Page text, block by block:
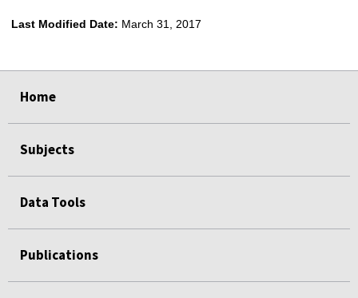
Last Modified Date: March 31, 2017
Home
Subjects
Data Tools
Publications